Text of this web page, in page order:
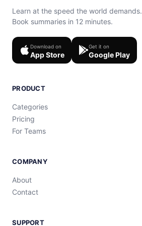
Learn at the speed the world demands.
Book summaries in 12 minutes.
Download on
App Store
Get it on
Google Play
PRODUCT
Categories
Pricing
For Teams
COMPANY
About
Contact
SUPPORT